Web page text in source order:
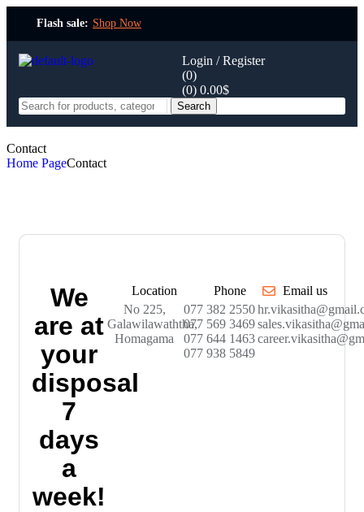
Flash sale: Shop Now
Search
Login / Register
(0)
(0) 0.00$
Contact
Home PageContact
We
are at
your
disposal
7
days
a
week!
Location
No 225,
Galawilawaththa,
Homagama
Phone
077 382 2550
077 569 3469
077 644 1463
077 938 5849
Email us